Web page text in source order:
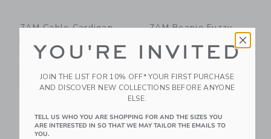
7AM Cable Cardigan
$ 64,00
Free Shipping
7AM Beanie Fuzzy -
$ 32,00
Link
YOU'RE INVITED
JOIN THE LIST FOR 10% OFF* YOUR FIRST PURCHASE
AND DISCOVER NEW COLLECTIONS BEFORE ANYONE
ELSE.
TELL US WHO YOU ARE SHOPPING FOR AND THE SIZES YOU
ARE INTERESTED IN SO THAT WE MAY TAILOR THE EMAILS TO
YOU.